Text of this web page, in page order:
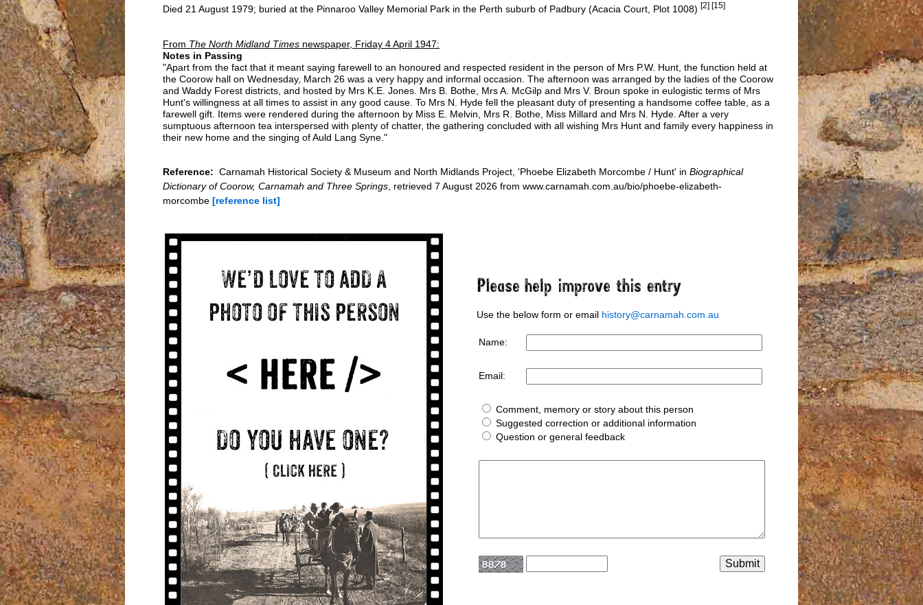
Died 21 August 1979; buried at the Pinnaroo Valley Memorial Park in the Perth suburb of Padbury (Acacia Court, Plot 1008) [2] [15]
From The North Midland Times newspaper, Friday 4 April 1947:
Notes in Passing
"Apart from the fact that it meant saying farewell to an honoured and respected resident in the person of Mrs P.W. Hunt, the function held at
the Coorow hall on Wednesday, March 26 was a very happy and informal occasion. The afternoon was arranged by the ladies of the Coorow
and Waddy Forest districts, and hosted by Mrs K.E. Jones. Mrs B. Bothe, Mrs A. McGilp and Mrs V. Broun spoke in eulogistic terms of Mrs
Hunt's willingness at all times to assist in any good cause. To Mrs N. Hyde fell the pleasant duty of presenting a handsome coffee table, as a
farewell gift. Items were rendered during the afternoon by Miss E. Melvin, Mrs R. Bothe, Miss Millard and Mrs N. Hyde. After a very
sumptuous afternoon tea interspersed with plenty of chatter, the gathering concluded with all wishing Mrs Hunt and family every happiness in
their new home and the singing of Auld Lang Syne."
Reference: Carnamah Historical Society & Museum and North Midlands Project, 'Phoebe Elizabeth Morcombe / Hunt' in Biographical
Dictionary of Coorow, Carnamah and Three Springs , retrieved 7 August 2026 from www.carnamah.com.au/bio/phoebe-elizabeth-
morcombe [reference list]
Use the below form or email history@carnamah.com.au
Name:
Email:
Comment, memory or story about this person
Suggested correction or additional information
Question or general feedback